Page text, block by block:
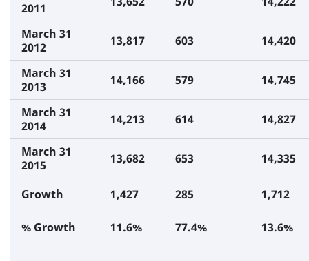
2011
March 31
2012
13,817 603 14,420
March 31
2013
14,166 579 14,745
March 31
2014
14,213 614 14,827
March 31
2015
13,682 653 14,335
Growth 1,427 285 1,712
% Growth 11.6% 77.4% 13.6%